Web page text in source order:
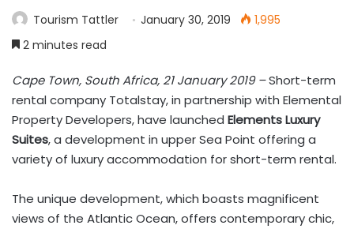
Tourism Tattler January 30, 2019
1,995
2 minutes read
Cape Town, South Africa, 21 January 2019 –Short-term
rental company Totalstay, in partnership with Elemental
Property Developers, have launched Elements Luxury
Suites, a development in upper Sea Point offering a
variety of luxury accommodation for short-term rental.
The unique development, which boasts magnificent
views of the Atlantic Ocean, offers contemporary chic,